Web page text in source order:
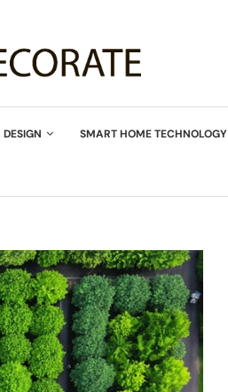
SMART HOME TECHNOLOGY